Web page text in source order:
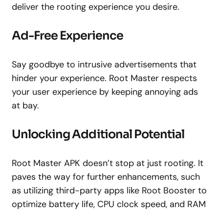
deliver the rooting experience you desire.
Ad-Free Experience
Say goodbye to intrusive advertisements that
hinder your experience. Root Master respects
your user experience by keeping annoying ads
at bay.
Unlocking Additional Potential
Root Master APK doesn’t stop at just rooting. It
paves the way for further enhancements, such
as utilizing third-party apps like Root Booster to
optimize battery life, CPU clock speed, and RAM